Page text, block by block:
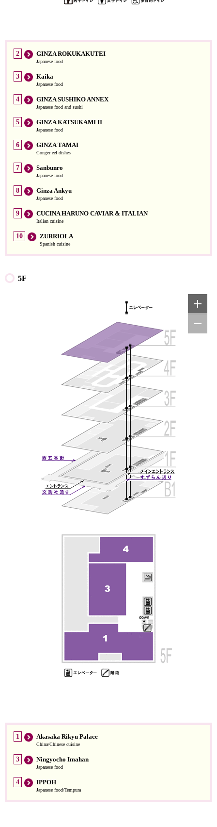
2 GINZA ROKUKAKUTEI
Japanese food
3 Kaika
Japanese food
4 GINZA SUSHIKO ANNEX
Japanese food and sushi
5 GINZA KATSUKAMI II
Japanese food
6 GINZA TAMAI
Conger eel dishes
7 Sanbunro
Japanese food
8 Ginza Ankyu
Japanese food
9 CUCINA HARUNO CAVIAR & ITALIAN
Italian cuisine
10 ZURRIOLA
Spanish cuisine
5F
1 Akasaka Rikyu Palace
China/Chinese cuisine
3 Ningyocho Imahan
Japanese food
4 IPPOH
Japanese food/Tempura